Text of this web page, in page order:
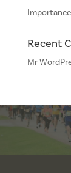
Recent
Mr